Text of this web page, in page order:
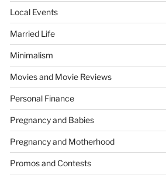
Local Events
Married Life
Minimalism
Movies and Movie Reviews
Personal Finance
Pregnancy and Babies
Pregnancy and Motherhood
Promos and Contests